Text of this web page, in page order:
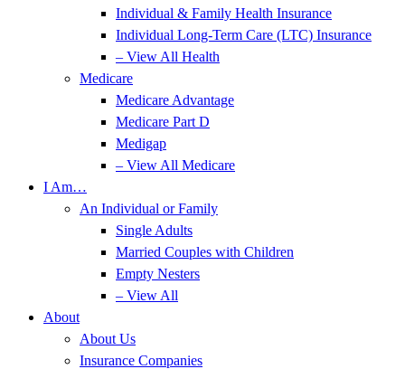
Individual & Family Health Insurance
Individual Long-Term Care (LTC) Insurance
– View All Health
Medicare
Medicare Advantage
Medicare Part D
Medigap
– View All Medicare
I Am…
An Individual or Family
Single Adults
Married Couples with Children
Empty Nesters
– View All
About
About Us
Insurance Companies